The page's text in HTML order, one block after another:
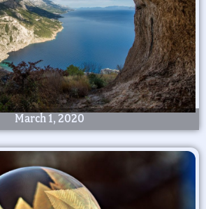
March 1, 2020